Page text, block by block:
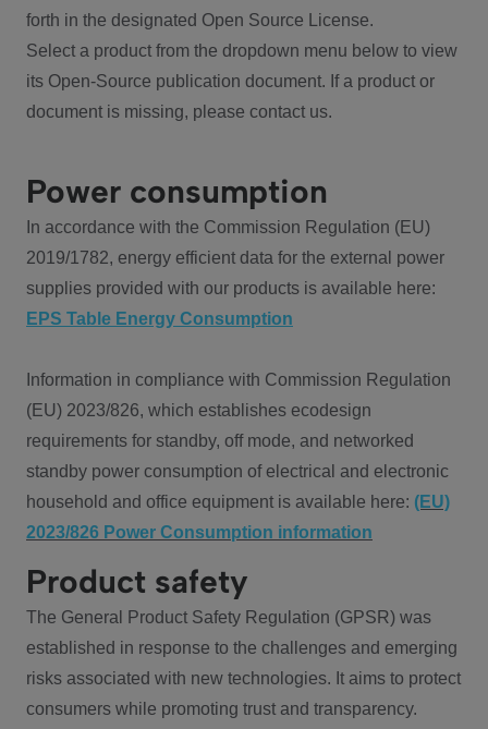
forth in the designated Open Source License.
Select a product from the dropdown menu below to view
its Open-Source publication document. If a product or
document is missing, please contact us.
Power consumption
In accordance with the Commission Regulation (EU)
2019/1782, energy efficient data for the external power
supplies provided with our products is available here:
EPS Table Energy Consumption
Information in compliance with Commission Regulation
(EU) 2023/826, which establishes ecodesign
requirements for standby, off mode, and networked
standby power consumption of electrical and electronic
household and office equipment is available here: (EU)
2023/826 Power Consumption information
Product safety
The General Product Safety Regulation (GPSR) was
established in response to the challenges and emerging
risks associated with new technologies. It aims to protect
consumers while promoting trust and transparency.